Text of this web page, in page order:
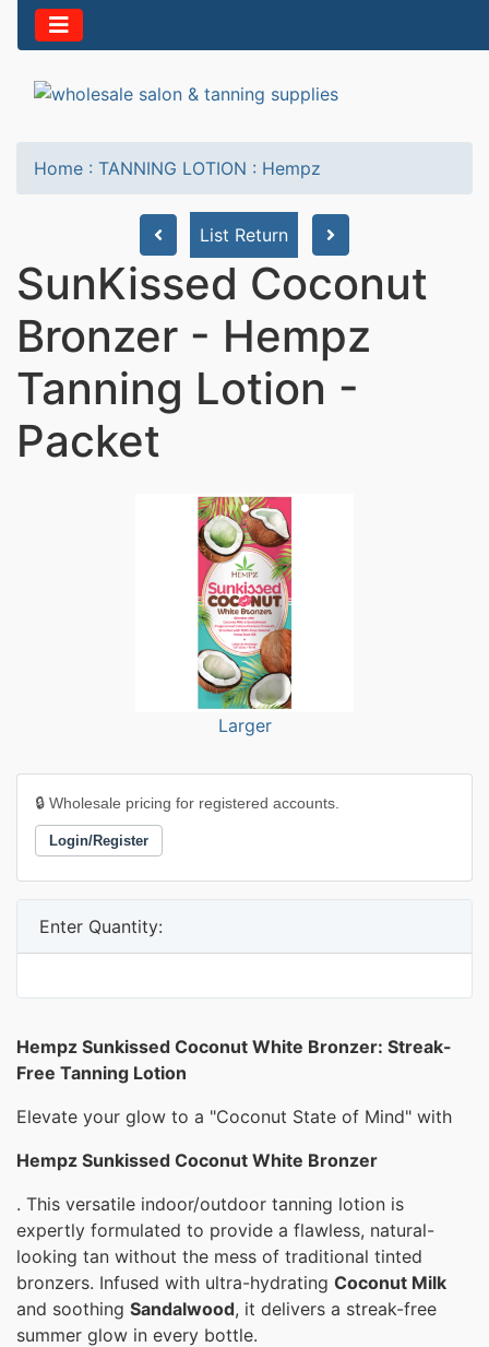
Home : TANNING LOTION : Hempz
List Return
SunKissed Coconut
Bronzer - Hempz
Tanning Lotion -
Packet
Larger
🔒 Wholesale pricing for registered accounts.
Login/Register
Enter Quantity:
Hempz Sunkissed Coconut White Bronzer: Streak-
Free Tanning Lotion
Elevate your glow to a "Coconut State of Mind" with
Hempz Sunkissed Coconut White Bronzer
. This versatile indoor/outdoor tanning lotion is
expertly formulated to provide a flawless, natural-
looking tan without the mess of traditional tinted
bronzers. Infused with ultra-hydrating Coconut Milk
and soothing Sandalwood, it delivers a streak-free
summer glow in every bottle.